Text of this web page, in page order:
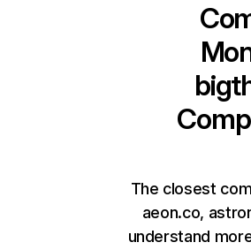
The closest
aeon.co,
understand